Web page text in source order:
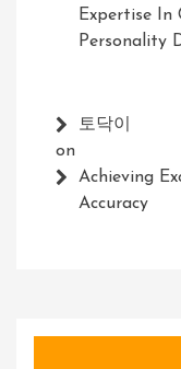
Expertise In
Personality
토닥이
on
Achieving
Accuracy